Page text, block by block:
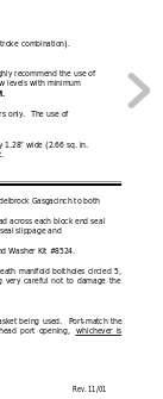
combination).
recommend the use of
levels with minimum
only.  The use of
1.28” wide (2.66 sq. in.
Gasgacinch to both
across each block end seal
slippage and
Washer Kit #8524.
manifold boltholes circled 5,
very careful not to damage the
being used.  Port-match the
port opening, whichever is
             Rev. 11/01